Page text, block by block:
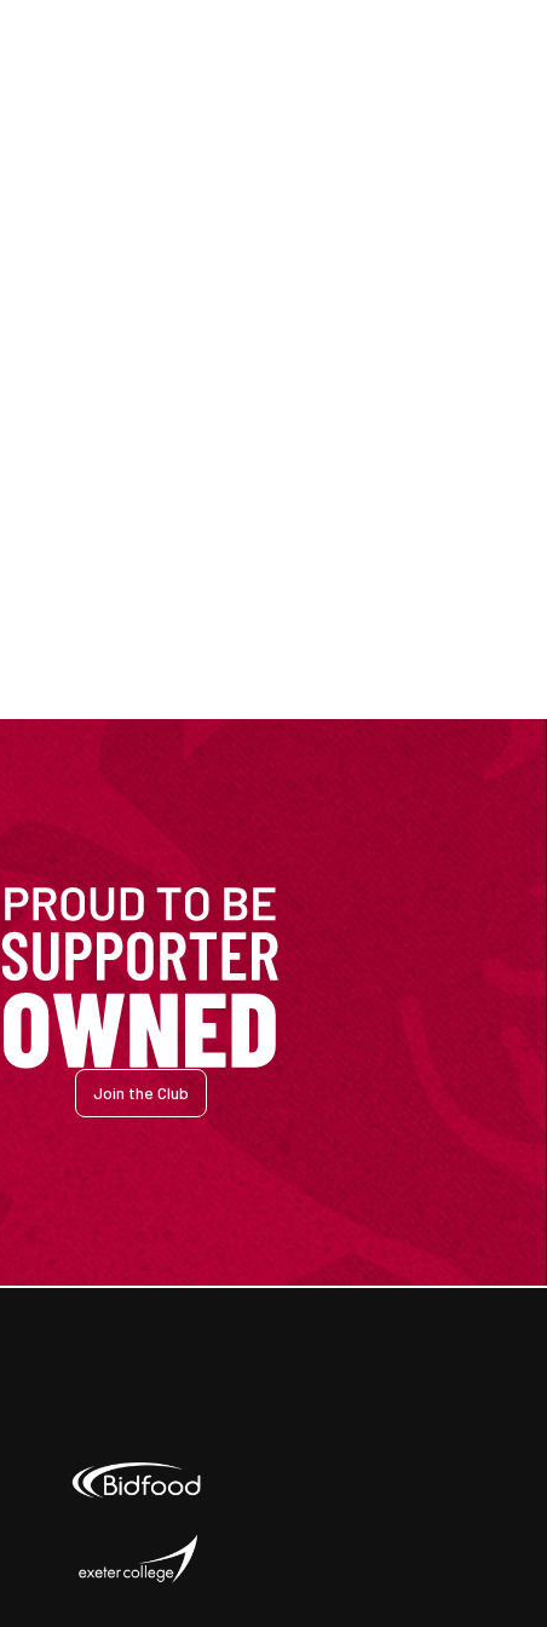
Join the Club